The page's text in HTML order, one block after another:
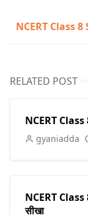
NCERT Class
RELATED POST
NCERT
gyaniadda
NCERT
सीखा